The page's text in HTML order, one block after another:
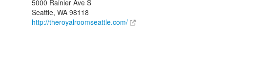
5000 Rainier Ave S
Seattle,WA 98118
http://theroyalroomseattle.com/